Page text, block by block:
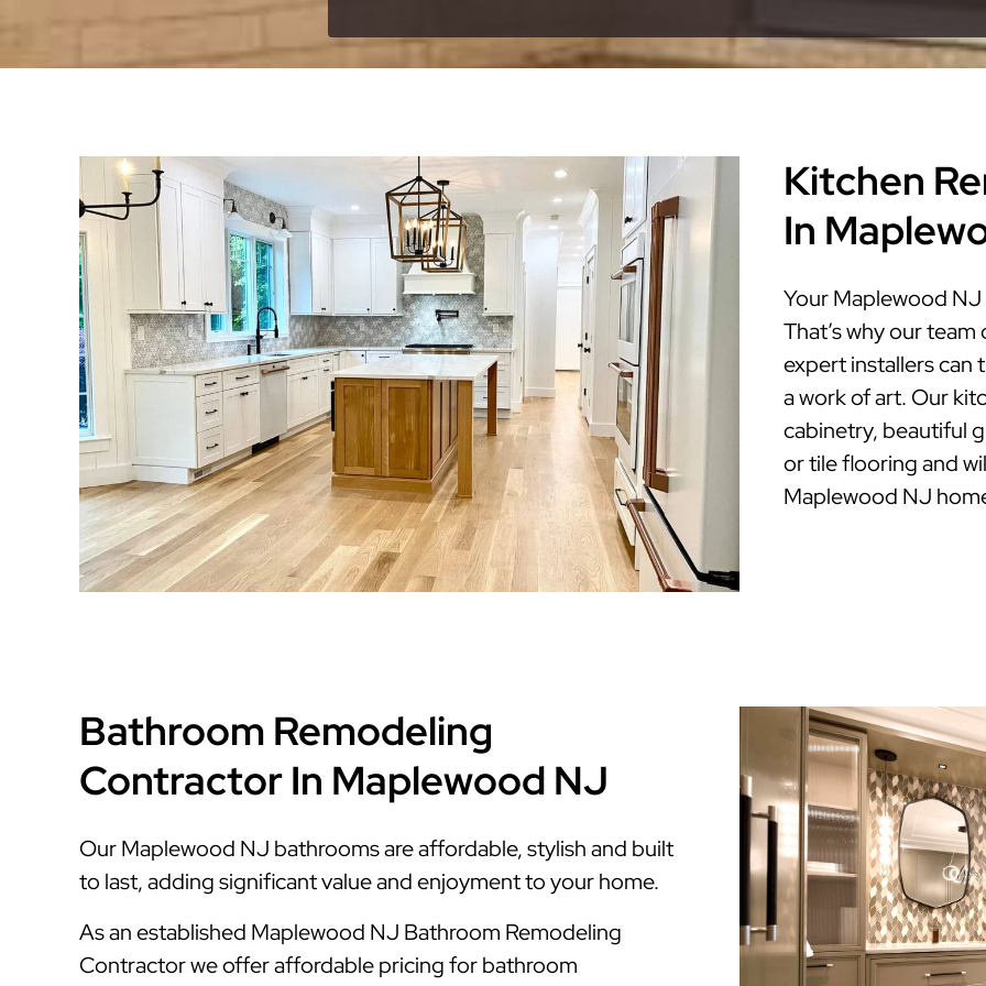
Kitchen
In
Your Maplewood
That’s why our
expert installers
a work of art. Our
cabinetry, beautiful
or tile flooring and
Maplewood NJ
Bathroom Remodeling
Contractor In Maplewood NJ
Our Maplewood NJ bathrooms are affordable, stylish and built
to last, adding significant value and enjoyment to your home.
As an established Maplewood NJ Bathroom Remodeling
Contractor we offer affordable pricing for bathroom